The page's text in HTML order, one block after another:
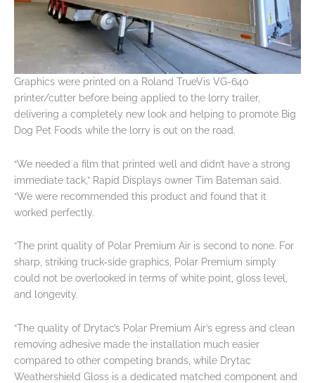
Graphics were printed on a Roland TrueVis VG-640
printer/cutter before being applied to the lorry trailer,
delivering a completely new look and helping to promote Big
Dog Pet Foods while the lorry is out on the road.
“We needed a film that printed well and didn’t have a strong
immediate tack,” Rapid Displays owner Tim Bateman said.
“We were recommended this product and found that it
worked perfectly.
“The print quality of Polar Premium Air is second to none. For
sharp, striking truck-side graphics, Polar Premium simply
could not be overlooked in terms of white point, gloss level,
and longevity.
“The quality of Drytac’s Polar Premium Air’s egress and clean
removing adhesive made the installation much easier
compared to other competing brands, while Drytac
Weathershield Gloss is a dedicated matched component and